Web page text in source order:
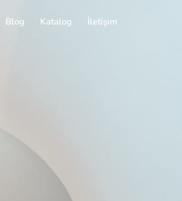
Blog Katalog İletişim